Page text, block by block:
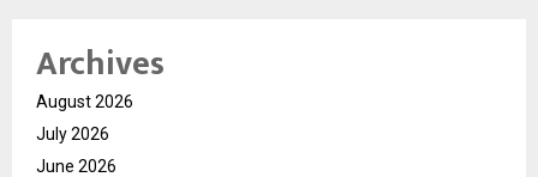
Archives
August 2026
July 2026
June 2026